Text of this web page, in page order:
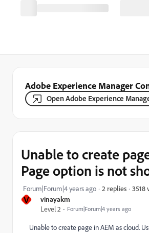
Adobe Experience Manager
Open Adobe Experience
V
vinayakm
Level 2
Forum|Forum|4 years ago
Unable to create
Page option is not
Forum|Forum|4 years ago 2 replies 3518
Unable to create page in AEM as cloud.